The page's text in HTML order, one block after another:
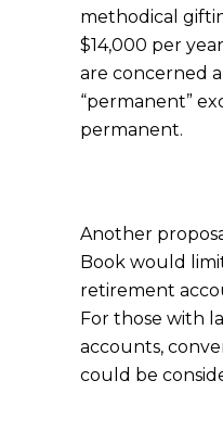
methodical
$14,000 per
are concerned
“permanent”
permanent.
Another
Book would
retirement
For those with
accounts,
could be